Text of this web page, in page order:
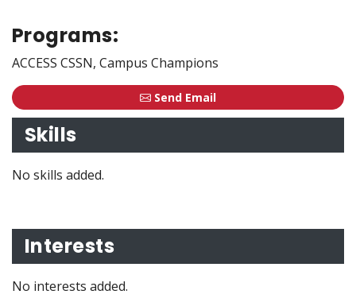
Skills
No skills added.
Interests
No interests added.
Programs:
ACCESS CSSN, Campus Champions
Send Email